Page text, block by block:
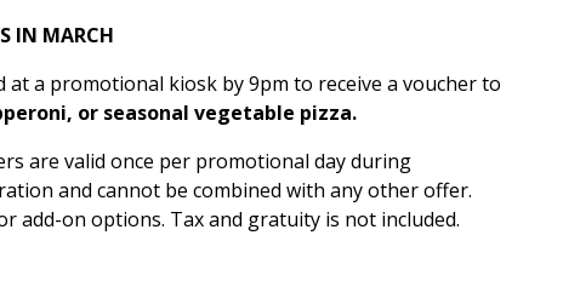
IN MARCH
at a promotional kiosk by 9pm to receive a voucher to
or seasonal vegetable pizza.
are valid once per promotional day during
and cannot be combined with any other offer.
add-on options. Tax and gratuity is not included.